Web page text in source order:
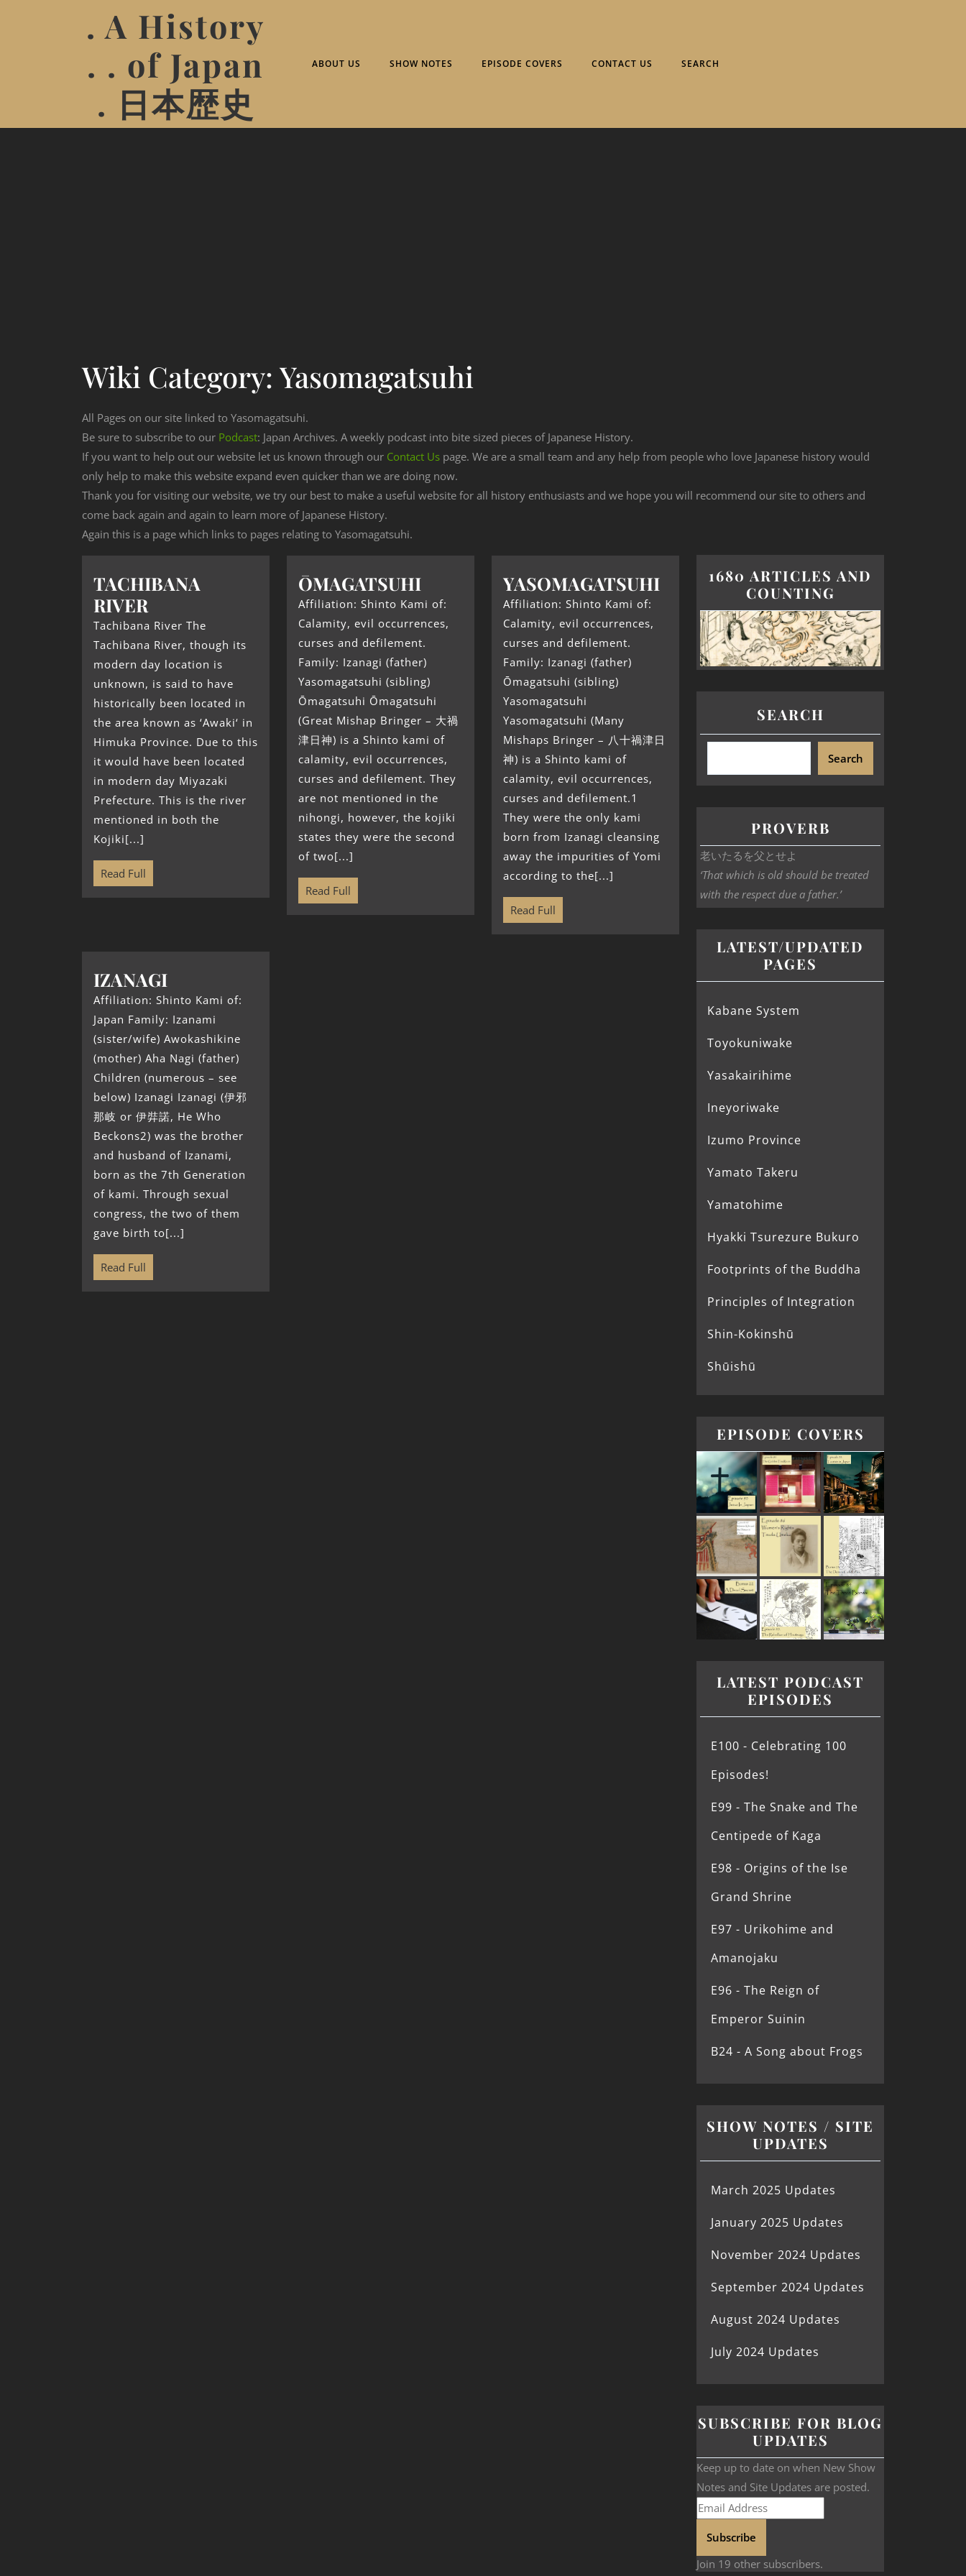
. A History
. . of Japan
. 日本歴史
ABOUT US SHOW NOTES EPISODE COVERS CONTACT US SEARCH
Wiki Category: Yasomagatsuhi
All Pages on our site linked to Yasomagatsuhi.
Be sure to subscribe to our Podcast: Japan Archives. A weekly podcast into bite sized pieces of Japanese History.
If you want to help out our website let us known through our Contact Us page. We are a small team and any help from people who love Japanese history would
only help to make this website expand even quicker than we are doing now.
Thank you for visiting our website, we try our best to make a useful website for all history enthusiasts and we hope you will recommend our site to others and
come back again and again to learn more of Japanese History.
Again this is a page which links to pages relating to Yasomagatsuhi.
TACHIBANA
RIVER
Tachibana River The
Tachibana River, though its
modern day location is
unknown, is said to have
historically been located in
the area known as ‘Awaki‘ in
Himuka Province. Due to this
it would have been located
in modern day Miyazaki
Prefecture. This is the river
mentioned in both the
Kojiki[...]
Read Full
ŌMAGATSUHI
Affiliation: Shinto Kami of:
Calamity, evil occurrences,
curses and defilement.
Family: Izanagi (father)
Yasomagatsuhi (sibling)
Ōmagatsuhi Ōmagatsuhi
(Great Mishap Bringer – 大禍
津日神) is a Shinto kami of
calamity, evil occurrences,
curses and defilement. They
are not mentioned in the
nihongi, however, the kojiki
states they were the second
of two[...]
Read Full
YASOMAGATSUHI
Affiliation: Shinto Kami of:
Calamity, evil occurrences,
curses and defilement.
Family: Izanagi (father)
Ōmagatsuhi (sibling)
Yasomagatsuhi
Yasomagatsuhi (Many
Mishaps Bringer – 八十禍津日
神) is a Shinto kami of
calamity, evil occurrences,
curses and defilement.1
They were the only kami
born from Izanagi cleansing
away the impurities of Yomi
according to the[...]
Read Full
IZANAGI
Affiliation: Shinto Kami of:
Japan Family: Izanami
(sister/wife) Awokashikine
(mother) Aha Nagi (father)
Children (numerous – see
below) Izanagi Izanagi (伊邪
那岐 or 伊弉諾, He Who
Beckons2) was the brother
and husband of Izanami,
born as the 7th Generation
of kami. Through sexual
congress, the two of them
gave birth to[...]
Read Full
1680 ARTICLES AND
COUNTING
SEARCH
Search
PROVERB
老いたるを父とせよ
‘That which is old should be treated
with the respect due a father.’
LATEST/UPDATED
PAGES
Kabane System
Toyokuniwake
Yasakairihime
Ineyoriwake
Izumo Province
Yamato Takeru
Yamatohime
Hyakki Tsurezure Bukuro
Footprints of the Buddha
Principles of Integration
Shin-Kokinshū
Shūishū
EPISODE COVERS
LATEST PODCAST
EPISODES
E100 - Celebrating 100
Episodes!
E99 - The Snake and The
Centipede of Kaga
E98 - Origins of the Ise
Grand Shrine
E97 - Urikohime and
Amanojaku
E96 - The Reign of
Emperor Suinin
B24 - A Song about Frogs
SHOW NOTES / SITE
UPDATES
March 2025 Updates
January 2025 Updates
November 2024 Updates
September 2024 Updates
August 2024 Updates
July 2024 Updates
SUBSCRIBE FOR BLOG
UPDATES
Keep up to date on when New Show
Notes and Site Updates are posted.
Subscribe
Join 19 other subscribers.